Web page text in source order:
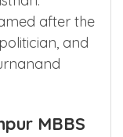
after the
and
MBBS